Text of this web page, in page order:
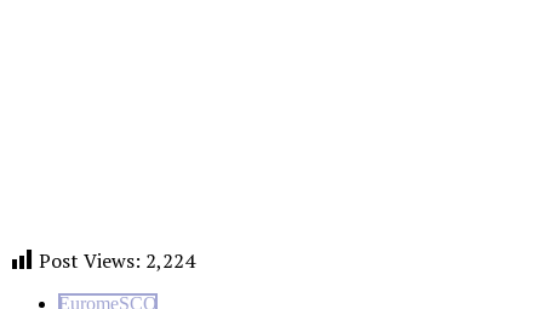
Post Views: 2,224
EuromeSCO